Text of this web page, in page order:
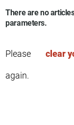
There are no
parameters.
Please clear
again.